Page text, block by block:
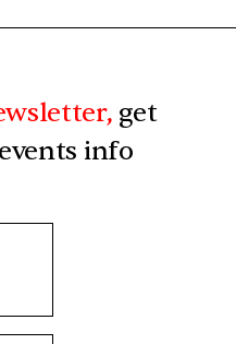
get
info